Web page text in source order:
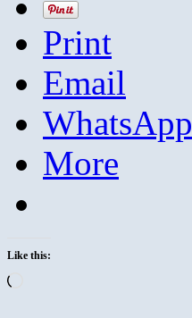
Print
Email
WhatsApp
More
Like this: